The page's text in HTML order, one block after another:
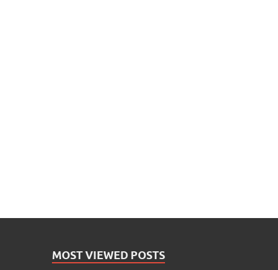
MOST VIEWED POSTS